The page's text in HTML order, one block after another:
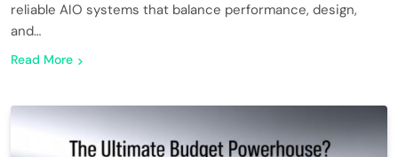
reliable AIO systems that balance performance, design,
and…
Read More